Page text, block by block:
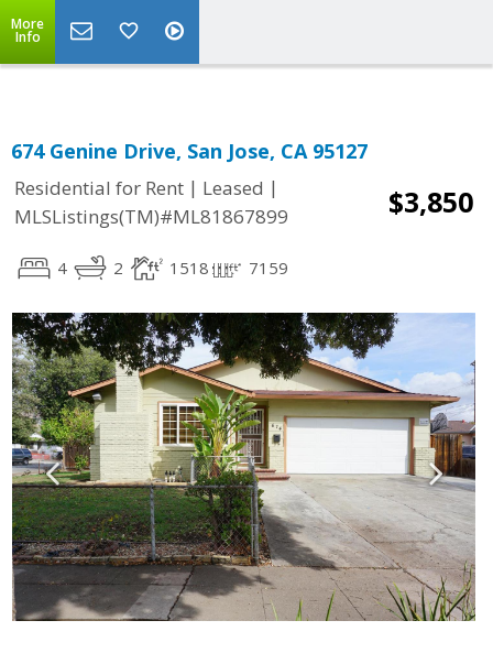
More
Info
674 Genine Drive, San Jose, CA 95127
Residential for Rent | Leased |
MLSListings(TM)#ML81867899
$3,850
4 2 1518 7159